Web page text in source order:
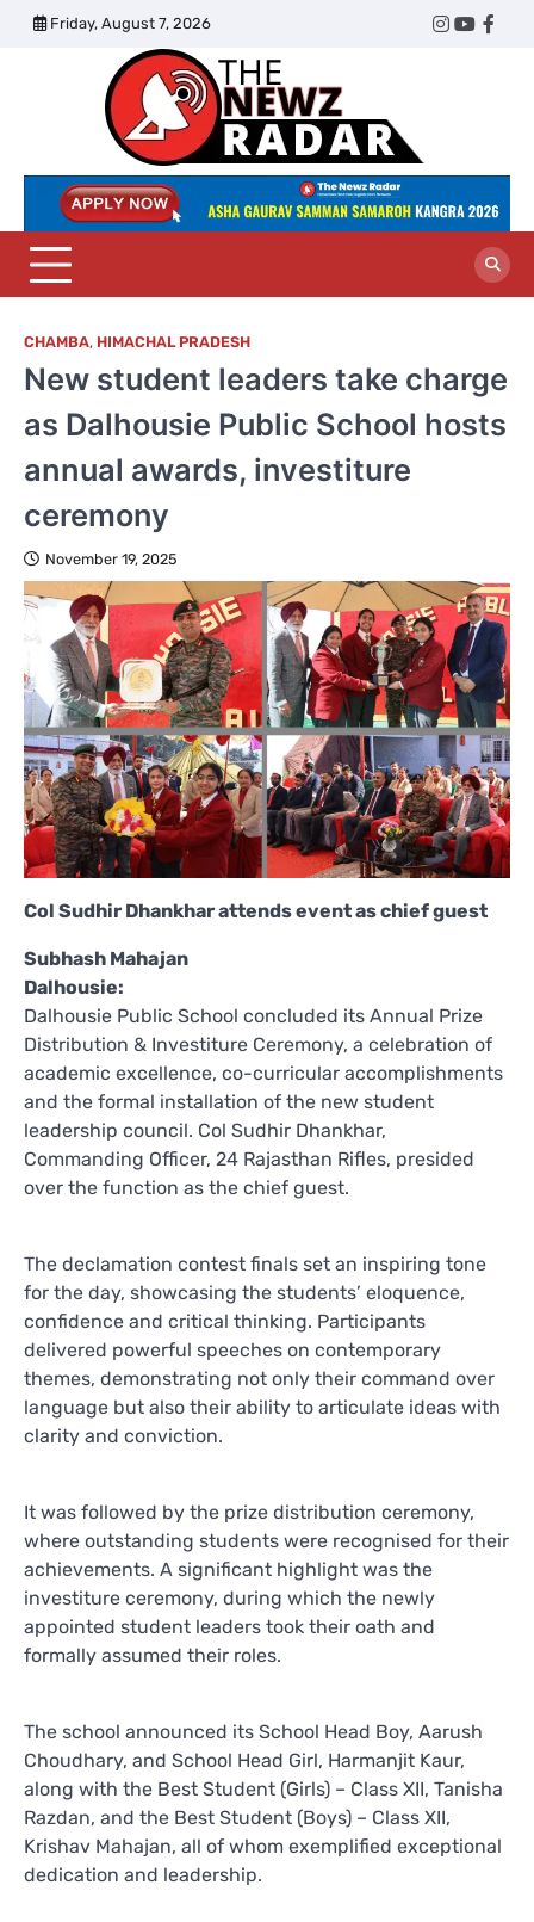
Skip
Friday, August 7, 2026
Twitter
Instagram
Radar
CHAMBA, HIMACHAL PRADESH
New student leaders take charge
as Dalhousie Public School hosts
annual awards, investiture
ceremony
November 19, 2025
Col Sudhir Dhankhar attends event as chief guest
Subhash Mahajan
Dalhousie:
Dalhousie Public School concluded its Annual Prize
Distribution & Investiture Ceremony, a celebration of
academic excellence, co-curricular accomplishments
and the formal installation of the new student
leadership council. Col Sudhir Dhankhar,
Commanding Officer, 24 Rajasthan Rifles, presided
over the function as the chief guest.
The declamation contest finals set an inspiring tone
for the day, showcasing the students’ eloquence,
confidence and critical thinking. Participants
delivered powerful speeches on contemporary
themes, demonstrating not only their command over
language but also their ability to articulate ideas with
clarity and conviction.
It was followed by the prize distribution ceremony,
where outstanding students were recognised for their
achievements. A significant highlight was the
investiture ceremony, during which the newly
appointed student leaders took their oath and
formally assumed their roles.
The school announced its School Head Boy, Aarush
Choudhary, and School Head Girl, Harmanjit Kaur,
along with the Best Student (Girls) – Class XII, Tanisha
Razdan, and the Best Student (Boys) – Class XII,
Krishav Mahajan, all of whom exemplified exceptional
dedication and leadership.